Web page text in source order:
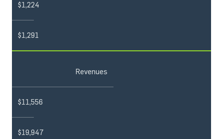
$1,224
$1,291
Revenues
$11,556
$19,947